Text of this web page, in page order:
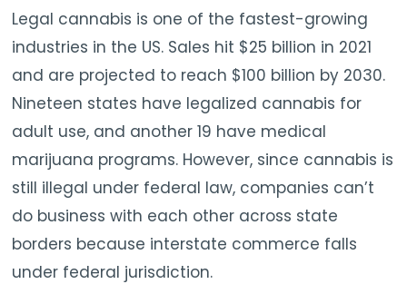
CART CHECKOUT
Legal cannabis is one of the fastest-growing
industries in the US. Sales hit $25 billion in 2021
and are projected to reach $100 billion by 2030.
Nineteen states have legalized cannabis for
adult use, and another 19 have medical
marijuana programs. However, since cannabis is
still illegal under federal law, companies can’t
do business with each other across state
borders because interstate commerce falls
under federal jurisdiction.